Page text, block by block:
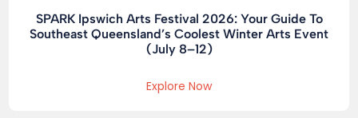
SPARK Ipswich Arts Festival 2026: Your Guide To
Southeast Queensland’s Coolest Winter Arts Event
(July 8–12)
Explore Now